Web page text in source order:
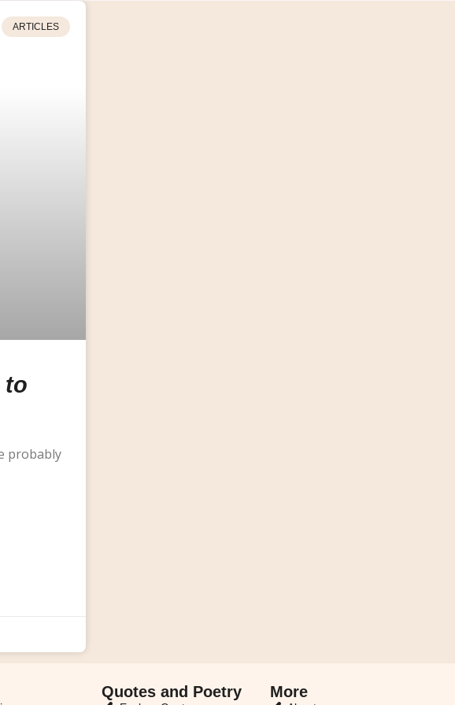
ARTICLES
to
probably
Quotes and Poetry More